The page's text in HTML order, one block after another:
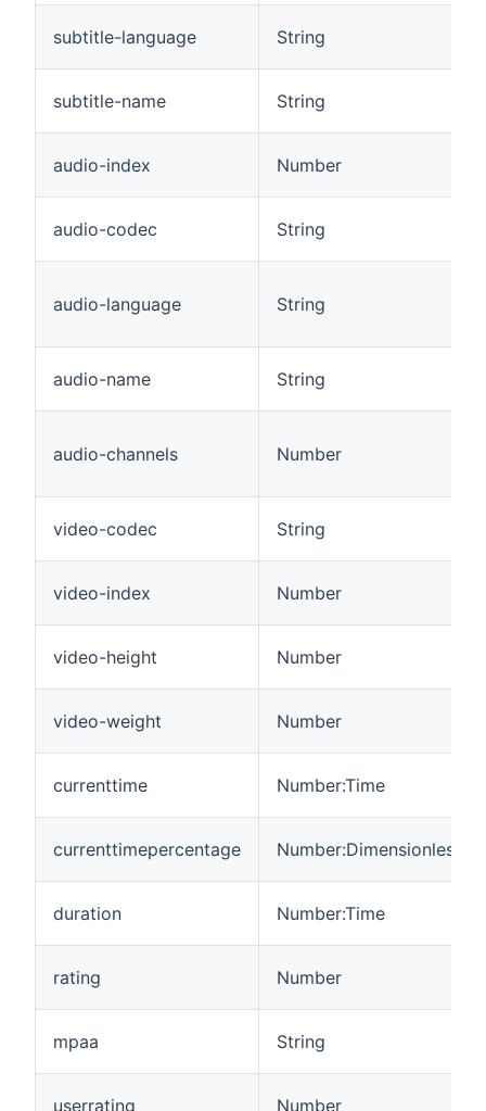
subtitle-language String
subtitle-name String
audio-index Number
audio-codec String
audio-language String
audio-name String
audio-channels Number
video-codec String
video-index Number
video-height Number
video-weight Number
currenttime Number:Time
currenttimepercentage Number:Dimensionless
duration Number:Time
rating Number
mpaa String
userrating Number